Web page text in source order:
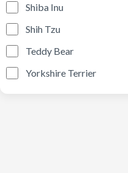
Shiba Inu
Shih Tzu
Teddy Bear
Yorkshire Terrier